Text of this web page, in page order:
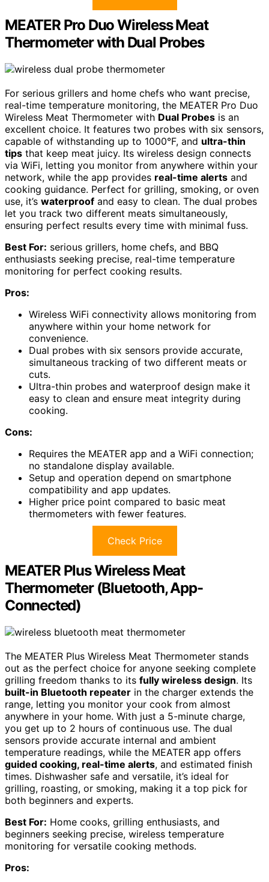
MEATER Pro Duo Wireless Meat
Thermometer with Dual Probes
For serious grillers and home chefs who want precise,
real-time temperature monitoring, the MEATER Pro Duo
Wireless Meat Thermometer with Dual Probes is an
excellent choice. It features two probes with six sensors,
capable of withstanding up to 1000°F, and ultra-thin
tips that keep meat juicy. Its wireless design connects
via WiFi, letting you monitor from anywhere within your
network, while the app provides real-time alerts and
cooking guidance. Perfect for grilling, smoking, or oven
use, it’s waterproof and easy to clean. The dual probes
let you track two different meats simultaneously,
ensuring perfect results every time with minimal fuss.
Best For: serious grillers, home chefs, and BBQ
enthusiasts seeking precise, real-time temperature
monitoring for perfect cooking results.
Pros:
Wireless WiFi connectivity allows monitoring from
anywhere within your home network for
convenience.
Dual probes with six sensors provide accurate,
simultaneous tracking of two different meats or
cuts.
Ultra-thin probes and waterproof design make it
easy to clean and ensure meat integrity during
cooking.
Cons:
Requires the MEATER app and a WiFi connection;
no standalone display available.
Setup and operation depend on smartphone
compatibility and app updates.
Higher price point compared to basic meat
thermometers with fewer features.
Check Price
MEATER Plus Wireless Meat
Thermometer (Bluetooth, App-
Connected)
The MEATER Plus Wireless Meat Thermometer stands
out as the perfect choice for anyone seeking complete
grilling freedom thanks to its fully wireless design. Its
built-in Bluetooth repeater in the charger extends the
range, letting you monitor your cook from almost
anywhere in your home. With just a 5-minute charge,
you get up to 2 hours of continuous use. The dual
sensors provide accurate internal and ambient
temperature readings, while the MEATER app offers
guided cooking, real-time alerts, and estimated finish
times. Dishwasher safe and versatile, it’s ideal for
grilling, roasting, or smoking, making it a top pick for
both beginners and experts.
Best For: Home cooks, grilling enthusiasts, and
beginners seeking precise, wireless temperature
monitoring for versatile cooking methods.
Pros: